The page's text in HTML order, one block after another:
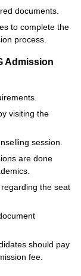
documents.
to complete the
process.
Admission
visiting the
session.
are done
the seat
should pay
fee.